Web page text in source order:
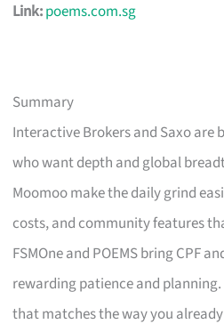
Link:poems.com.sg
Summary
Interactive Brokers and Saxo are
who want depth and global
Moomoo make the daily grind
costs, and community features
FSMOne and POEMS bring CPF
rewarding patience and
that matches the way you